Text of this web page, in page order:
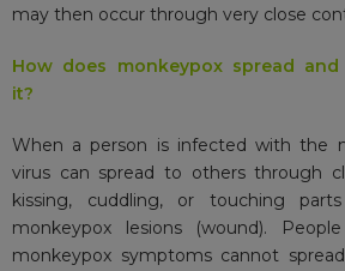
may then occur through very close
How does monkeypox spread
it?
When a person is infected with the
virus can spread to others through
kissing, cuddling, or touching
monkeypox lesions (wound).
monkeypox symptoms cannot